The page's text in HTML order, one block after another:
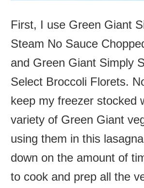
First, I use Green Giant
Steam No Sauce
and Green Giant Simply
Select Broccoli Florets.
keep my freezer stocked
variety of Green Giant
using them in this
down on the amount of
to cook and prep all the